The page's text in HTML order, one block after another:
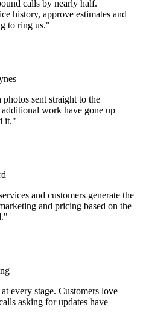
calls by nearly half.
history, approve estimates and
to ring us."
sent straight to the
work have gone up
it."
and customers generate the
and pricing based on the
every stage. Customers love
asking for updates have